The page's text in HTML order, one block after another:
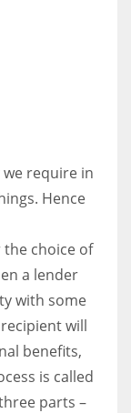
153 million
require in
Hence
choice of
a lender
with some
will
benefits,
is called
parts –